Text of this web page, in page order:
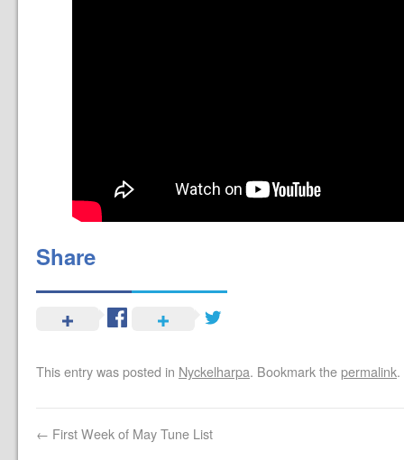
Share
This entry was posted in Nyckelharpa. Bookmark thepermalink.
← First Week of May Tune List